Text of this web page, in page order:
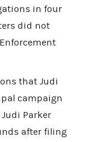
in four
did not
that Judi
campaign
Parker
after filing